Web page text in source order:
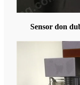
Sensor don